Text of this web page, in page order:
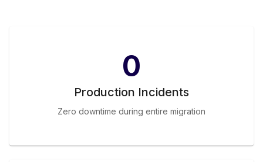
0
Production Incidents
Zero downtime during entire migration